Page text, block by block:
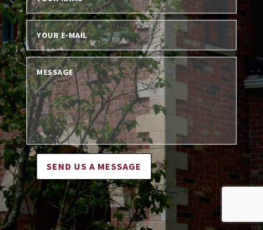
SEND US A MESSAGE